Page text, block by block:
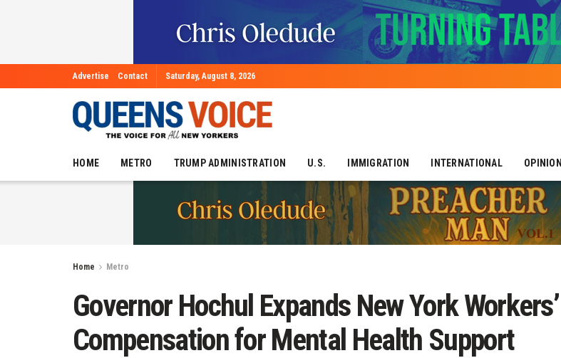
Advertise Contact Saturday, August 8, 2026
HOME METRO TRUMP ADMINISTRATION U.S. IMMIGRATION INTERNATIONAL OPINION
Home Metro
Governor Hochul Expands New York Workers’
Compensation for Mental Health Support